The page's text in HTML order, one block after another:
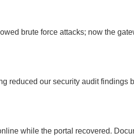
brute force attacks; now the
reduced our security audit findings
while the portal recovered.